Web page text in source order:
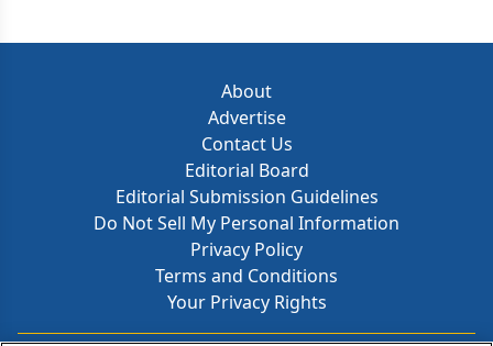
About
Advertise
Contact Us
Editorial Board
Editorial Submission Guidelines
Do Not Sell My Personal Information
Privacy Policy
Terms and Conditions
Your Privacy Rights